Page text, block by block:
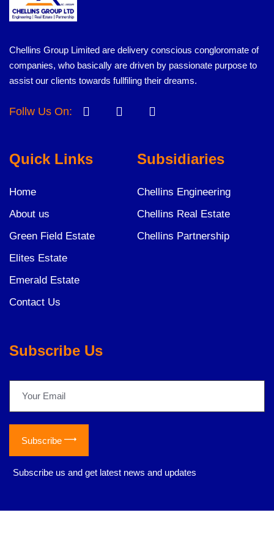
Chellins Group Limited are delivery conscious congloromate of
companies, who basically are driven by passionate purpose to
assist our clients towards fullfiling their dreams.
Follw Us On:
Quick Links
Home
About us
Green Field Estate
Elites Estate
Emerald Estate
Contact Us
Subsidiaries
Chellins Engineering
Chellins Real Estate
Chellins Partnership
Subscribe Us
Subscribe
Subscribe us and get latest news and updates